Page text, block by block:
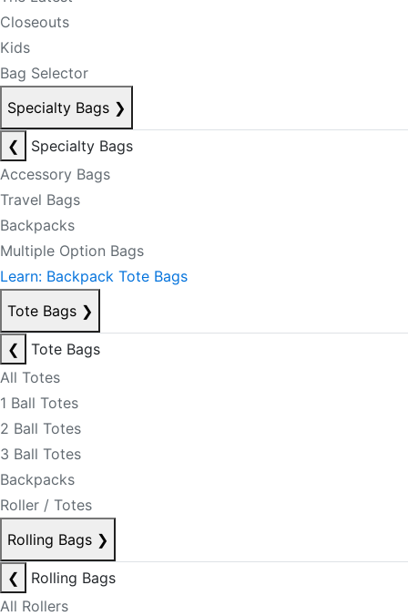
Closeouts
Kids
Bag Selector
Specialty Bags ❯
❮
Specialty Bags
Accessory Bags
Travel Bags
Backpacks
Multiple Option Bags
Learn: Backpack Tote Bags
Tote Bags ❯
❮
Tote Bags
All Totes
1 Ball Totes
2 Ball Totes
3 Ball Totes
Backpacks
Roller / Totes
Rolling Bags ❯
❮
Rolling Bags
All Rollers